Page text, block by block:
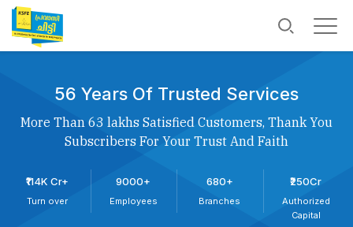
56 Years Of Trusted Services
More Than 63 lakhs Satisfied Customers, Thank You
Subscribers For Your Trust And Faith
₹114K Cr+
Turn over
9000+
Employees
680+
Branches
₹250Cr
Authorized
Capital